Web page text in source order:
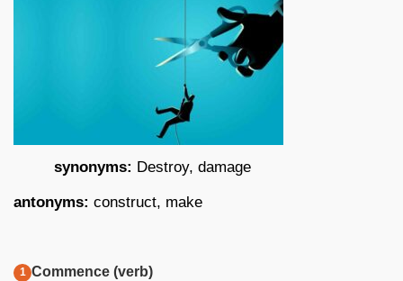
synonyms: Destroy, damage
antonyms: construct, make
Commence (verb)